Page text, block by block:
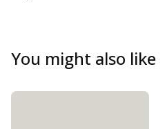
You might also like